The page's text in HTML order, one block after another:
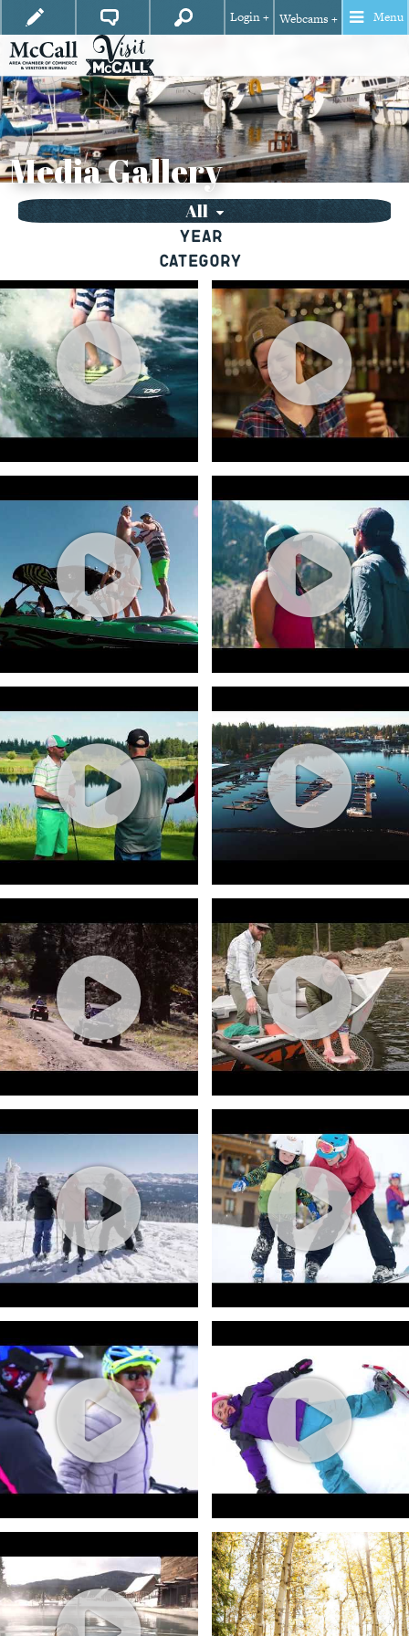
Login + Webcams + Menu
Media Gallery
All
Year
Category